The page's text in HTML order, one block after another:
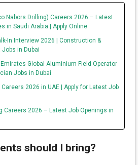
Nabors Drilling) Careers 2026 – Latest
in Saudi Arabia | Apply Online
In Interview 2026 | Construction &
in Dubai
Emirates Global Aluminium Field Operator
Jobs in Dubai
2026 in UAE | Apply for Latest Job
Careers 2026 – Latest Job Openings in
should I bring?